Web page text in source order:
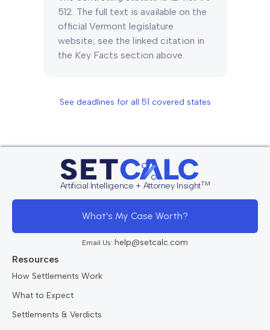
512. The full text is available on the
official Vermont legislature
website; see the linked citation in
the Key Facts section above.
See deadlines for all 51 covered states
Artificial Intelligence + Attorney InsightTM
What's My Case Worth?
Email Us: help@setcalc.com
Resources
How Settlements Work
What to Expect
Settlements & Verdicts